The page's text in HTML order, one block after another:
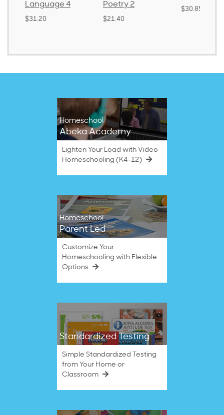
Language 4
$31.20
Poetry 2
$21.40
$30.85
Homeschool
Abeka Academy
Lighten Your Load with Video
Homeschooling (K4–12)
Homeschool
Parent Led
Customize Your
Homeschooling with Flexible
Options
Standardized Testing
Simple Standardized Testing
from Your Home or
Classroom